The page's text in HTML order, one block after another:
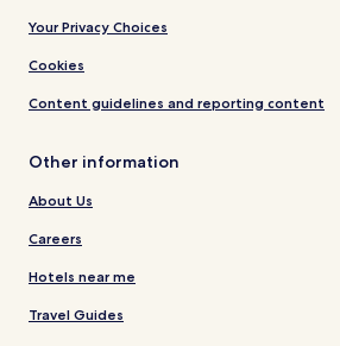
Your Privacy Choices
Cookies
Content guidelines and reporting content
Other information
About Us
Careers
Hotels near me
Travel Guides